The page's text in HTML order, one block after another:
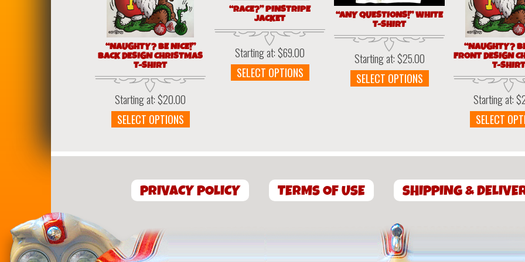
“NAUGHTY? BE NICE!”
BACK DESIGN CHRISTMAS
T-SHIRT
Starting at:$20.00
SELECT OPTIONS
product
multiple
The
options
the
“RACE?” PINSTRIPE
JACKET
Starting at:$69.00
SELECT OPTIONS
product
may
chosen
on
“ANY QUESTIONS!” WHITE
T-SHIRT
Starting at:$25.00
SELECT OPTIONS
product
options
be
chosen
on
“NAUGHTY?
FRONT DESIGN
T-SHIRT
Starting at:$
SELECT
PRIVACY POLICY TERMS OF USE SHIPPING &